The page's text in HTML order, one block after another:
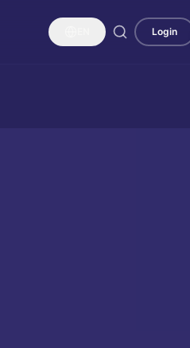
Login